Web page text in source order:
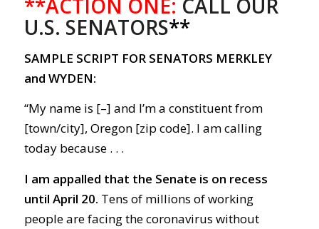
**ACTION ONE: CALL OUR
U.S. SENATORS**
SAMPLE SCRIPT FOR SENATORS MERKLEY
and WYDEN:
“My name is [–] and I’m a constituent from
[town/city], Oregon [zip code]. I am calling
today because . . .
I am appalled that the Senate is on recess
until April 20. Tens of millions ofworking
peopleare facing the coronavirus without